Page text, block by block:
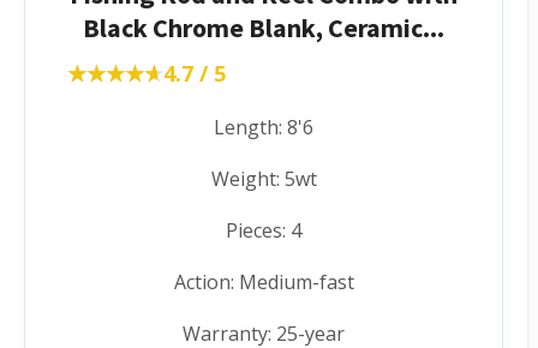
Black Chrome Blank, Ceramic...
★★★★★
★★★★★4.7 / 5
Length: 8'6
Weight: 5wt
Pieces: 4
Action: Medium-fast
Warranty: 25-year